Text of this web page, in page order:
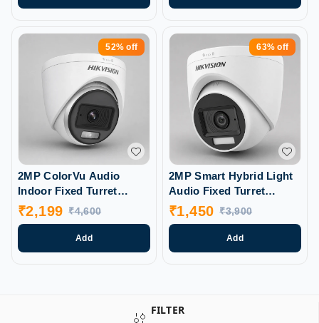
52% off
2MP ColorVu Audio
Indoor Fixed Turret
Camera (DS-2CE70DFOT-
PFS)
₹2,199 ₹4,600
Add
63% off
2MP Smart Hybrid Light
Audio Fixed Turret
Camera (DS-2CE76DOT-
LPFS)
₹1,450 ₹3,900
Add
FILTER